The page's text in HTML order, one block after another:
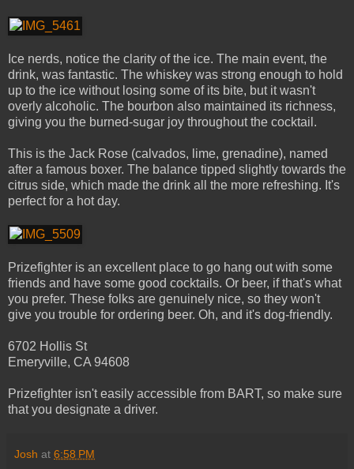
Ice nerds, notice the clarity of the ice. The main event, the
drink, was fantastic. The whiskey was strong enough to hold
up to the ice without losing some of its bite, but it wasn't
overly alcoholic. The bourbon also maintained its richness,
giving you the burned-sugar joy throughout the cocktail.
This is the Jack Rose (calvados, lime, grenadine), named
after a famous boxer. The balance tipped slightly towards the
citrus side, which made the drink all the more refreshing. It's
perfect for a hot day.
Prizefighter is an excellent place to go hang out with some
friends and have some good cocktails. Or beer, if that's what
you prefer. These folks are genuinely nice, so they won't
give you trouble for ordering beer. Oh, and it's dog-friendly.
6702 Hollis St
Emeryville, CA 94608
Prizefighter isn't easily accessible from BART, so make sure
that you designate a driver.
Josh at 6:58 PM